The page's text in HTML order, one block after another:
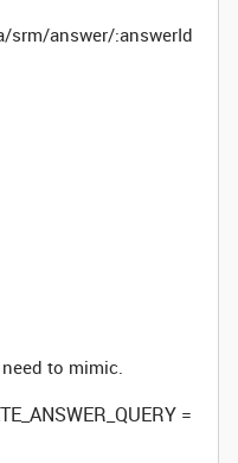
srm/answer/:answerId
to mimic.
=